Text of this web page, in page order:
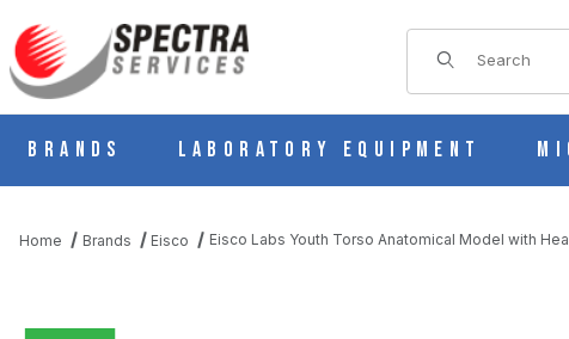
Product Search
Brands Laboratory Equipment
Home Brands Eisco Eisco Labs Youth Torso Anatomical Model with